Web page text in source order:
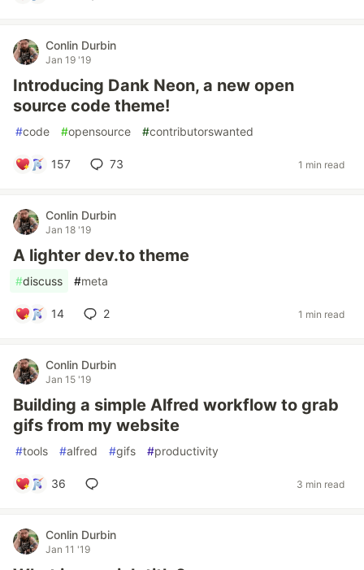
Conlin Durbin
Jan 19 '19
Introducing Dank Neon, a new open
source code theme!
#code #opensource #contributorswanted
157 73 1 min read
Conlin Durbin
Jan 18 '19
A lighter dev.to theme
#discuss #meta
14 2 1 min read
Conlin Durbin
Jan 15 '19
Building a simple Alfred workflow to grab
gifs from my website
#tools #alfred #gifs #productivity
36 3 min read
Conlin Durbin
Jan 11 '19